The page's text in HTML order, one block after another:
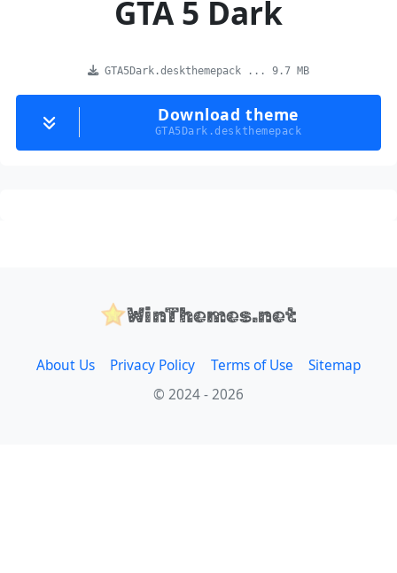
GTA 5 Dark
GTA5Dark.deskthemepack ... 9.7 MB
Download theme
GTA5Dark.deskthemepack
WinThemes.net
About Us Privacy Policy Terms of Use
Sitemap
© 2024 - 2026